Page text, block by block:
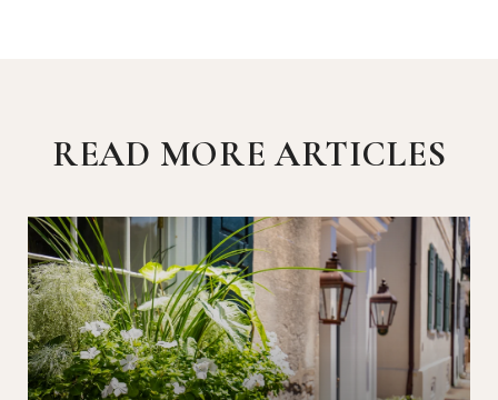
READ MORE ARTICLES